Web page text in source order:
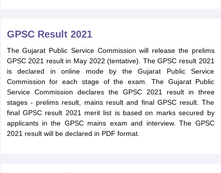
GPSC Result 2021
The Gujarat Public Service Commission will release the prelims
GPSC 2021 result in May 2022 (tentative). The GPSC result 2021
is declared in online mode by the Gujarat Public Service
Commission for each stage of the exam. The Gujarat Public
Service Commission declares the GPSC 2021 result in three
stages - prelims result, mains result and final GPSC result. The
final GPSC result 2021 merit list is based on marks secured by
applicants in the GPSC mains exam and interview. The GPSC
2021 result will be declared in PDF format.